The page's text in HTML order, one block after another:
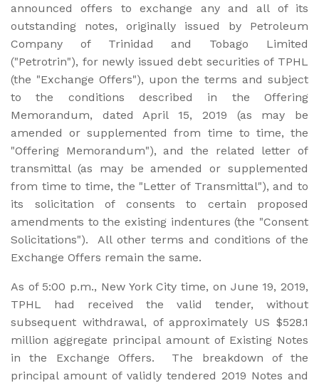
announced offers to exchange any and all of its
outstanding notes, originally issued by Petroleum
Company of Trinidad and Tobago Limited
("Petrotrin"), for newly issued debt securities of TPHL
(the "Exchange Offers"), upon the terms and subject
to the conditions described in the Offering
Memorandum, dated April 15, 2019 (as may be
amended or supplemented from time to time, the
"Offering Memorandum"), and the related letter of
transmittal (as may be amended or supplemented
from time to time, the "Letter of Transmittal"), and to
its solicitation of consents to certain proposed
amendments to the existing indentures (the "Consent
Solicitations"). All other terms and conditions of the
Exchange Offers remain the same.
As of 5:00 p.m., New York City time, on June 19, 2019,
TPHL had received the valid tender, without
subsequent withdrawal, of approximately US $528.1
million aggregate principal amount of Existing Notes
in the Exchange Offers. The breakdown of the
principal amount of validly tendered 2019 Notes and